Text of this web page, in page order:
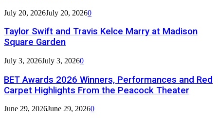
July 20, 2026July 20, 20260
Taylor Swift and Travis Kelce Marry at Madison
Square Garden
July 3, 2026July 3, 20260
BET Awards 2026 Winners, Performances and Red
Carpet Highlights From the Peacock Theater
June 29, 2026June 29, 20260